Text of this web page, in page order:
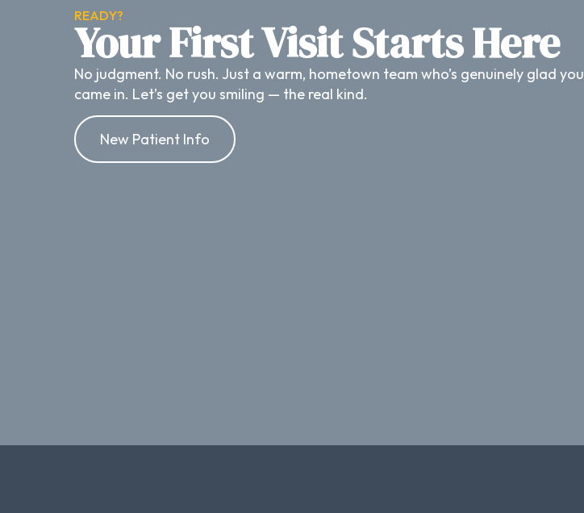
READY?
Your First Visit Starts Here
No judgment. No rush. Just a warm, hometown team who’s genuinely glad you
came in. Let’s get you smiling — the real kind.
New Patient Info